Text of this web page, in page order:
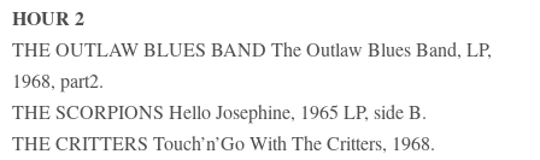
HOUR 2
THE OUTLAW BLUES BAND The Outlaw Blues Band, LP,
1968, part2.
THE SCORPIONS Hello Josephine, 1965 LP, side B.
THE CRITTERS Touch’n’Go With The Critters, 1968.